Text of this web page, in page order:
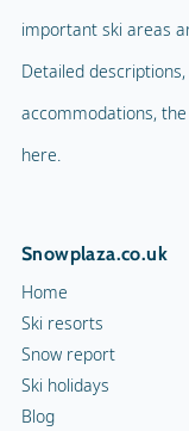
important ski areas
Detailed
accommodations,
here.
Snowplaza.co.uk
Home
Ski resorts
Snow report
Ski holidays
Blog